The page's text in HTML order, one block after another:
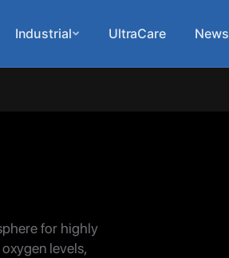
Industrial UltraCare News
for highly
levels,